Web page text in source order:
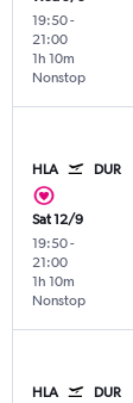
19:50-
21:00
Nonstop
1h 10m
HLA DUR
Sat 12/9
19:50-
21:00
Nonstop
1h 10m
HLA DUR